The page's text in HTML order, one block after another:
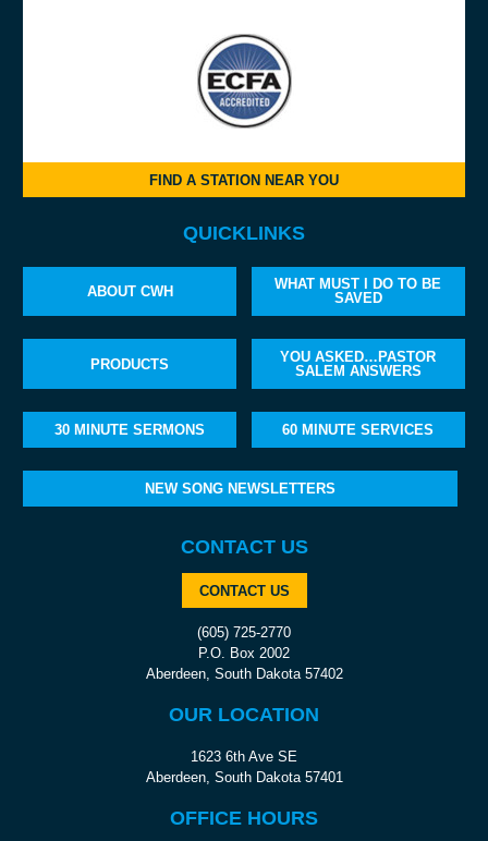
FIND A STATION NEAR YOU
QUICKLINKS
ABOUT CWH
WHAT MUST I DO TO BE
SAVED
PRODUCTS
YOU ASKED…PASTOR
SALEM ANSWERS
30 MINUTE SERMONS 60 MINUTE SERVICES
NEW SONG NEWSLETTERS
CONTACT US
CONTACT US
(605) 725-2770
P.O. Box 2002
Aberdeen, South Dakota 57402
OUR LOCATION
1623 6th Ave SE
Aberdeen, South Dakota 57401
OFFICE HOURS